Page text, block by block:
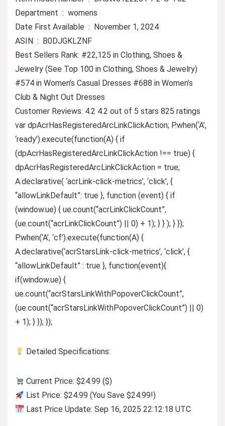
Department ‏ : ‎ womens
Date First Available ‏ : ‎ November 1, 2024
ASIN ‏ : ‎ B0DJGKLZNF
Best Sellers Rank: #22,125 in Clothing, Shoes &
Jewelry (See Top 100 in Clothing, Shoes & Jewelry)
#574 in Women’s Casual Dresses #688 in Women’s
Club & Night Out Dresses
Customer Reviews: 4.2 4.2 out of 5 stars 825 ratings
var dpAcrHasRegisteredArcLinkClickAction; P.when(‘A’,
‘ready’).execute(function(A) { if
(dpAcrHasRegisteredArcLinkClickAction !== true) {
dpAcrHasRegisteredArcLinkClickAction = true;
A.declarative( ‘acrLink-click-metrics’, ‘click’, {
“allowLinkDefault”: true }, function (event) { if
(window.ue) { ue.count(“acrLinkClickCount”,
(ue.count(“acrLinkClickCount”) || 0) + 1); } } ); } });
P.when(‘A’, ‘cf’).execute(function(A) {
A.declarative(‘acrStarsLink-click-metrics’, ‘click’, {
“allowLinkDefault” : true }, function(event){
if(window.ue) {
ue.count(“acrStarsLinkWithPopoverClickCount”,
(ue.count(“acrStarsLinkWithPopoverClickCount”) || 0)
+ 1); } }); });
Detailed Specifications:
Current Price: $24.99 ($)
List Price: $24.99 (You Save $24.99!)
Last Price Update: Sep 16, 2025 22:12:18 UTC